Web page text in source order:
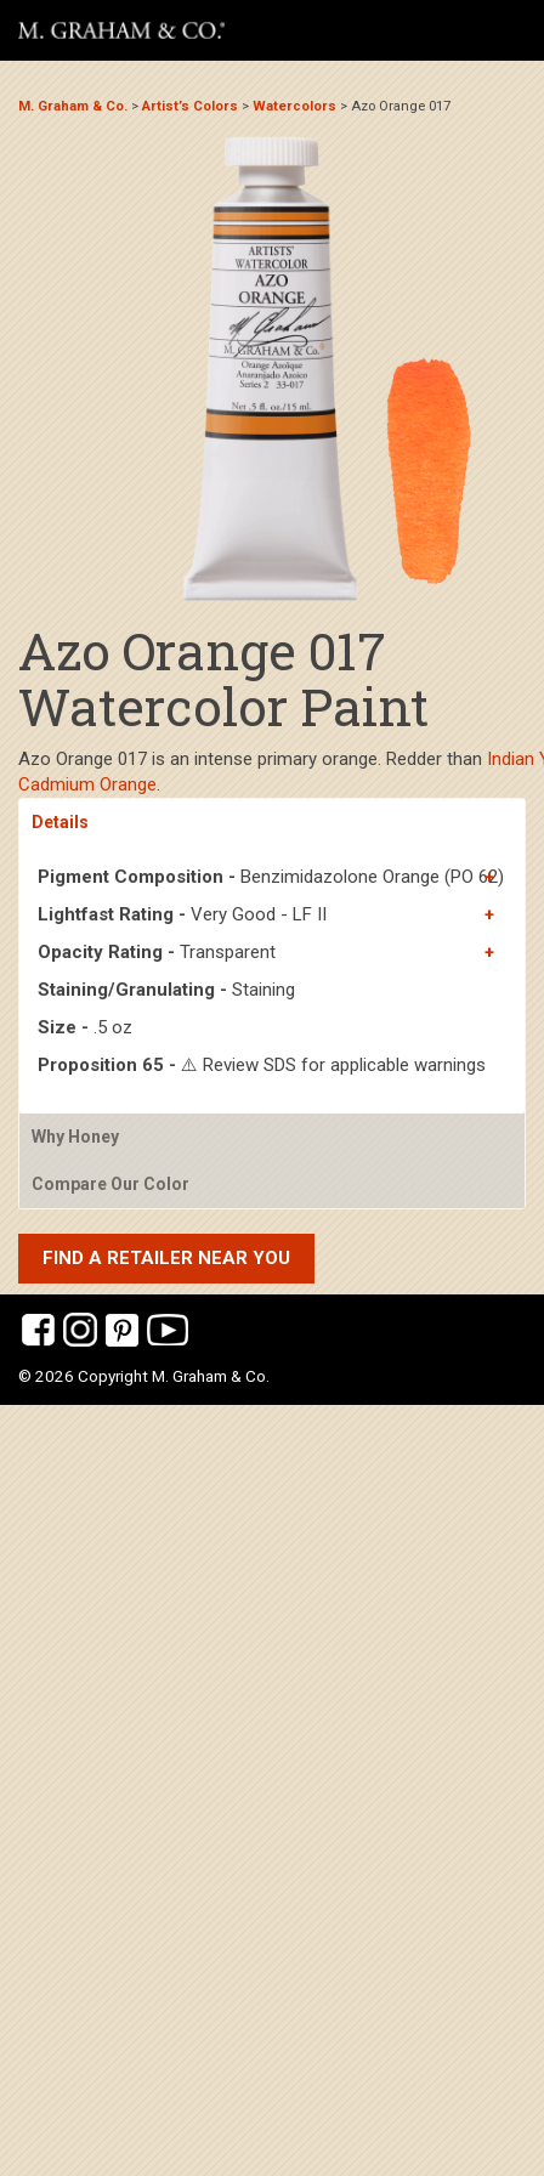
M. Graham & Co. >Artist’s Colors > Watercolors > Azo Orange 017
Azo Orange 017
Watercolor Paint
Azo Orange 017 is an intense primary orange. Redder than Indian
Cadmium Orange.
Details
Pigment Composition - Benzimidazolone Orange (PO 62)
Lightfast Rating - Very Good - LF II
Opacity Rating - Transparent
Staining/Granulating - Staining
Size - .5 oz
Proposition 65 - ⚠️ Review SDS for applicable warnings
Why Honey
Compare Our Color
FIND A RETAILER NEAR YOU
© 2026 Copyright M. Graham & Co.